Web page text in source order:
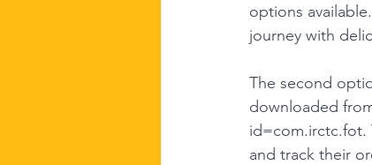
options
journey with
The second
downloaded
id=com.irctc.fot.
and track their